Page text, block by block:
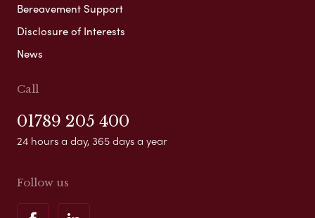
Bereavement Support
Disclosure of Interests
News
Call
01789 205 400
24 hours a day, 365 days a year
Follow us